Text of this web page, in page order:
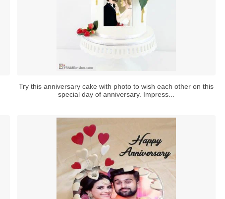
Try this anniversary cake with photo to wish each other on this
special day of anniversary. Impress...